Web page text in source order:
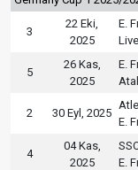
3
22 Eki,
2025
E.
5
26 Kas,
2025
E.
2 30 Eyl, 2025
E.
4
04 Kas,
2025
E.